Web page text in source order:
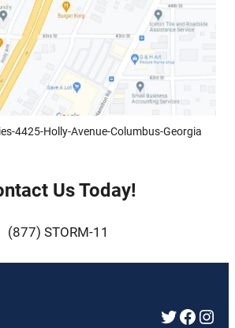
4425-Holly-Avenue-Columbus-Georgia
Us Today!
(877) STORM-11
Twitter